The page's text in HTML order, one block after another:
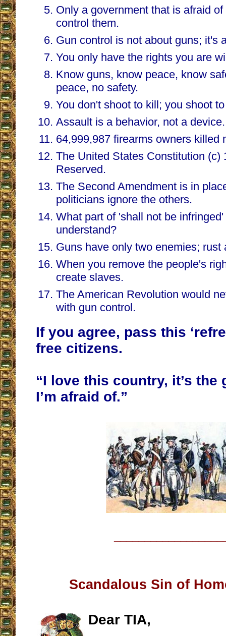
Only a government that is afraid
control them.
Gun control is not about guns; it's
You only have the rights you are
Know guns, know peace, know
peace, no safety.
You don't shoot to kill; you shoot
Assault is a behavior, not a device.
64,999,987 firearms owners killed
The United States Constitution (c)
Reserved.
The Second Amendment is in
politicians ignore the others.
What part of 'shall not be
understand?
Guns have only two enemies; rust
When you remove the people's
create slaves.
The American Revolution would
with gun control.
If you agree, pass this
free citizens.
“I love this country, it’s the
I’m afraid of.”
Scandalous Sin of
Dear TIA,